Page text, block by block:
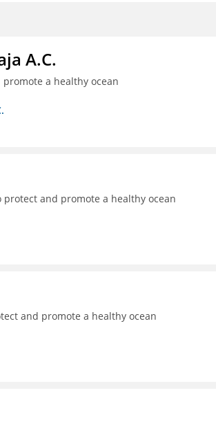
A.C.
a healthy ocean
and promote a healthy ocean
and promote a healthy ocean